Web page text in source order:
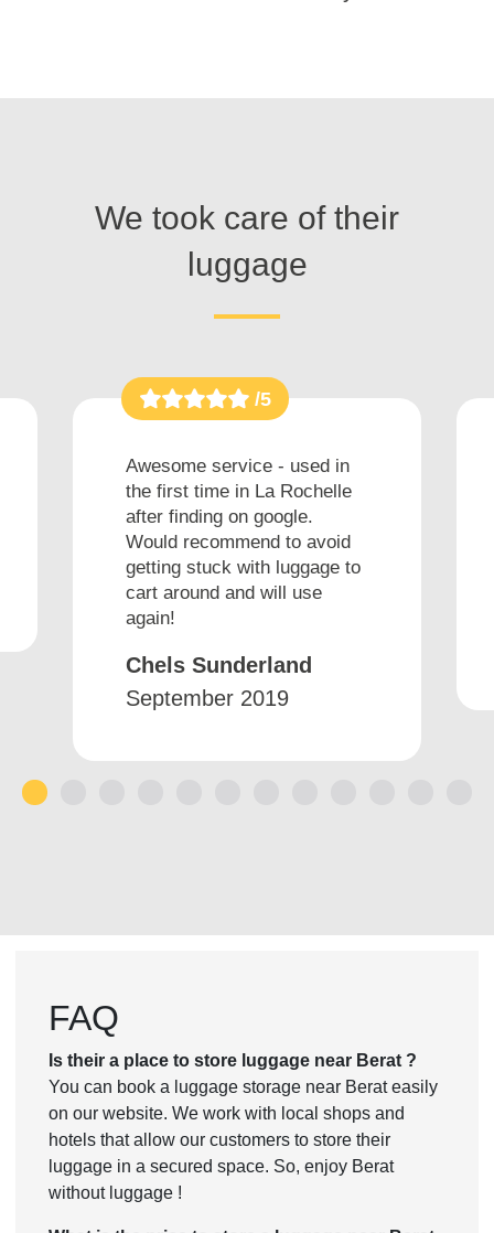
We took care of their
luggage
/5
Awesome service - used in
the first time in La Rochelle
after finding on google.
Would recommend to avoid
getting stuck with luggage to
cart around and will use
again!
Chels Sunderland
September 2019
FAQ
Is their a place to store luggage near Berat ?
You can book a luggage storage near Berat easily
on our website. We work with local shops and
hotels that allow our customers to store their
luggage in a secured space. So, enjoy Berat
without luggage !